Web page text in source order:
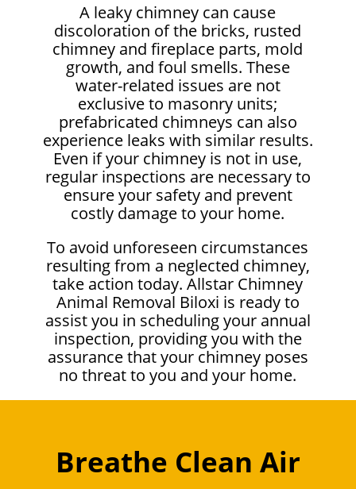
A leaky chimney can cause
discoloration of the bricks, rusted
chimney and fireplace parts, mold
growth, and foul smells. These
water-related issues are not
exclusive to masonry units;
prefabricated chimneys can also
experience leaks with similar results.
Even if your chimney is not in use,
regular inspections are necessary to
ensure your safety and prevent
costly damage to your home.
To avoid unforeseen circumstances
resulting from a neglected chimney,
take action today. Allstar Chimney
Animal Removal Biloxi is ready to
assist you in scheduling your annual
inspection, providing you with the
assurance that your chimney poses
no threat to you and your home.
Breathe Clean Air